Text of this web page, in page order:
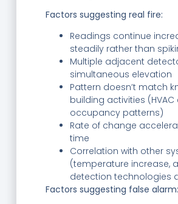
Factors suggesting real fire:
Readings continue
steadily rather than
Multiple adjacent
simultaneous elevation
Pattern doesn’t match
building activities (HVAC
occupancy patterns)
Rate of change
time
Correlation with other
(temperature increase,
detection technologies
Factors suggesting false alarm: